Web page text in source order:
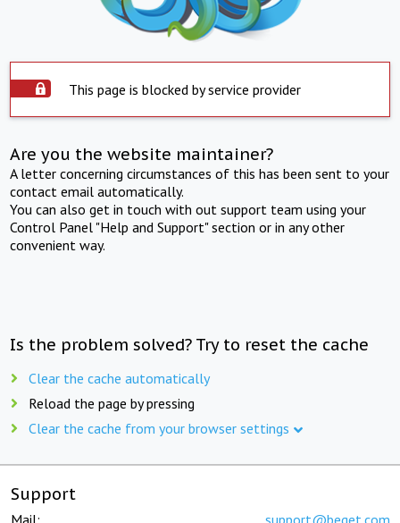
This page is blocked by service provider
Are you the website maintainer?
A letter concerning circumstances of this has been sent to your
contact email automatically.
You can also get in touch with out support team using your
Control Panel "Help and Support" section or in any other
convenient way.
Is the problem solved? Try to reset the cache
Clear the cache automatically
Reload the page by pressing
Clear the cache from your browser settings
Support
Mail: support@beget.com